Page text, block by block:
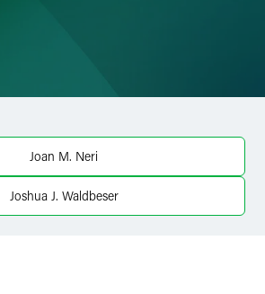
Joan M. Neri
Joshua J. Waldbeser